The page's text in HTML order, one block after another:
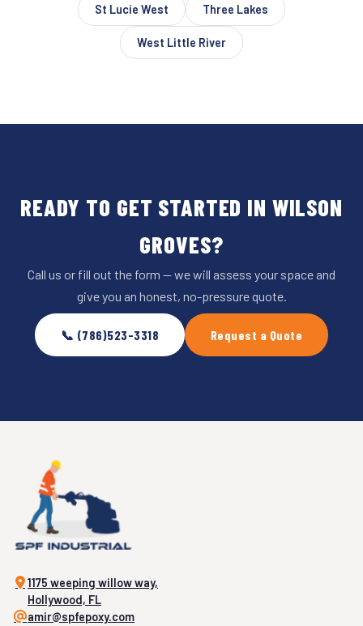
St Lucie West Three Lakes
West Little River
READY TO GET STARTED IN WILSON
GROVES?
Call us or fill out the form — we will assess your space and
give you an honest, no-pressure quote.
📞 (786)523-3318 Request a Quote
1175 weeping willow way,
Hollywood, FL
amir@spfepoxy.com